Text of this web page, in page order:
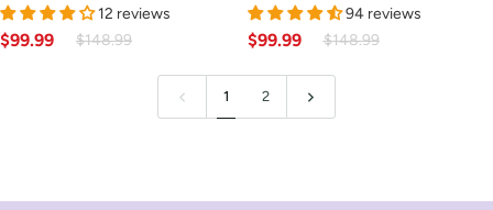
Nail
Drill
12 reviews
$99.99 $148.99
Nail
Drill
Long
Battery
94 reviews
$99.99 $148.99
1 2